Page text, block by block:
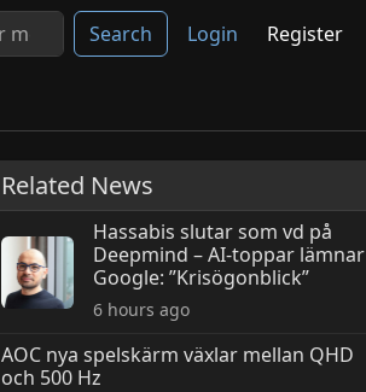
Search Login Register
Related News
Hassabis slutar som vd på
Deepmind – AI-toppar lämnar
Google: ”Krisögonblick”
6 hours ago
AOC nya spelskärm växlar mellan QHD
och 500 Hz